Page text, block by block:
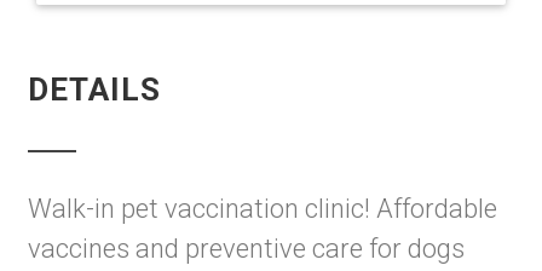
DETAILS
Walk-in pet vaccination clinic! Affordable
vaccines and preventive care for dogs